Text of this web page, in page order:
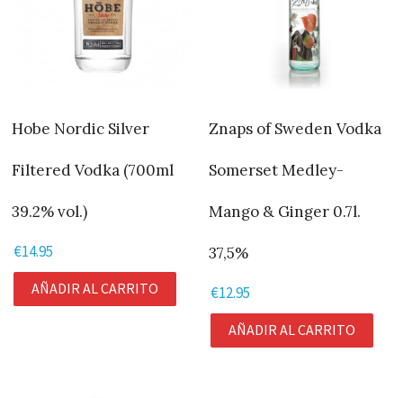
Hobe Nordic Silver
Filtered Vodka (700ml
39.2% vol.)
€14.95
AÑADIR AL CARRITO
Znaps of Sweden Vodka
Somerset Medley-
Mango & Ginger 0.7l.
37,5%
€12.95
AÑADIR AL CARRITO